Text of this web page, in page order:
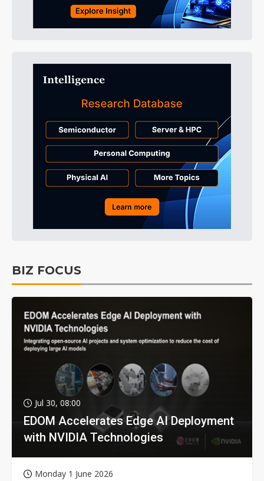
BIZ FOCUS
Jul 30, 08:00
EDOM Accelerates Edge AI Deployment
with NVIDIA Technologies
Monday 1 June 2026